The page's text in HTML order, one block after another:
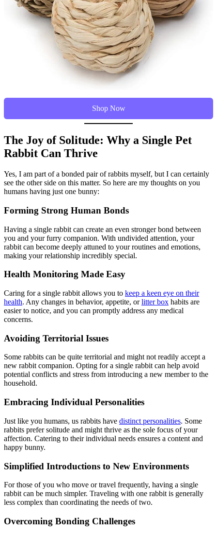
Shop Now
The Joy of Solitude: Why a Single Pet
Rabbit Can Thrive
Yes, I am part of a bonded pair of rabbits myself, but I can certainly
see the other side on this matter. So here are my thoughts on you
humans having just one bunny:
Forming Strong Human Bonds
Having a single rabbit can create an even stronger bond between
you and your furry companion. With undivided attention, your
rabbit can become deeply attuned to your routines and emotions,
making your relationship incredibly special.
Health Monitoring Made Easy
Caring for a single rabbit allows you to keep a keen eye on their
health. Any changes in behavior, appetite, orlitter box habits are
easier to notice, and you can promptly address any medical
concerns.
Avoiding Territorial Issues
Some rabbits can be quite territorial and might not readily accept a
new rabbit companion. Opting for a single rabbit can help avoid
potential conflicts and stress from introducing a new member to the
household.
Embracing Individual Personalities
Just like you humans, us rabbits have distinct personalities. Some
rabbits prefer solitude and might thrive as the sole focus of your
affection. Catering to their individual needs ensures a content and
happy bunny.
Simplified Introductions to New Environments
For those of you who move or travel frequently, having a single
rabbit can be much simpler. Traveling with one rabbit is generally
less complex than coordinating the needs of two.
Overcoming Bonding Challenges